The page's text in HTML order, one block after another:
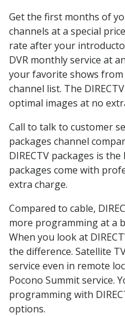
Get the first months of
channels at a special
rate after your
DVR monthly service at
your favorite shows from
channel list. The
optimal images at no
Call to talk to customer
packages channel
DIRECTV packages is
packages come with
extra charge.
Compared to cable,
more programming at a
When you look at
the difference. Satellite
service even in remote
Pocono Summit service.
programming with
options.